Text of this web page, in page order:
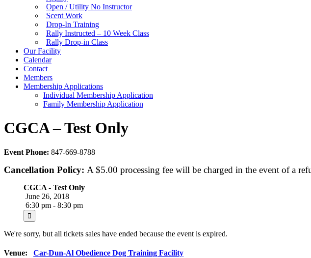
Open / Utility No Instructor
Scent Work
Drop-In Training
Rally Instructed – 10 Week Class
Rally Drop-in Class
Our Facility
Calendar
Contact
Members
Membership Applications
Individual Membership Application
Family Membership Application
CGCA – Test Only
Event Phone: 847-669-8788
Cancellation Policy: A $5.00 processing fee will be charged in the event of a
CGCA - Test Only
June 26, 2018
6:30 pm - 8:30 pm
We're sorry, but all tickets sales have ended because the event is expired.
Venue: Car-Dun-Al Obedience Dog Training Facility